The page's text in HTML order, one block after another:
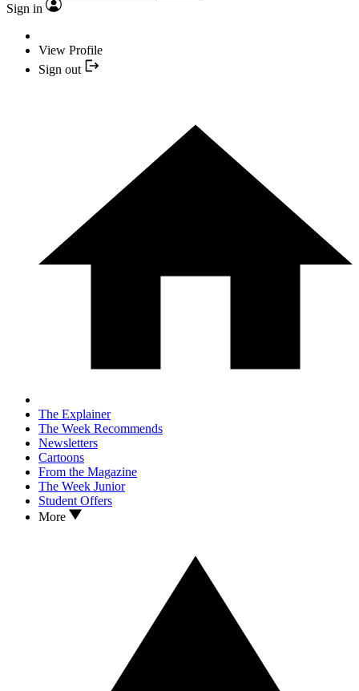
Sign in
View Profile
Sign out
The Explainer
The Week Recommends
Newsletters
Cartoons
From the Magazine
The Week Junior
Student Offers
More